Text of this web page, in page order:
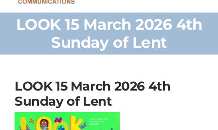
Home
Browse Our Shop
Parish Bulletins
LOOK 15 March 2026 4th
Sunday of Lent
LOOK 15 March 2026 4th
Sunday of Lent